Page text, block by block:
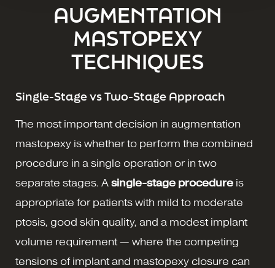
AUGMENTATION
MASTOPEXY
TECHNIQUES
Single-Stage vs Two-Stage Approach
The most important decision in augmentation
mastopexy is whether to perform the combined
procedure in a single operation or in two
separate stages. A single-stage procedure is
appropriate for patients with mild to moderate
ptosis, good skin quality, and a modest implant
volume requirement — where the competing
tensions of implant and mastopexy closure can